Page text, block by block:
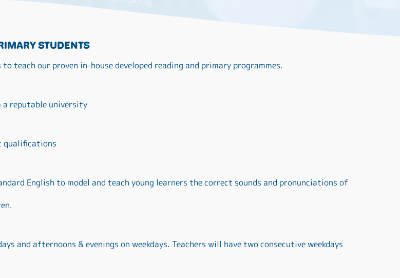
STUDENTS
teach our proven in-house developed reading and primary programmes.
a reputable university
qualifications
English to model and teach young learners the correct sounds and pronunciations of
and afternoons & evenings on weekdays. Teachers will have two consecutive weekdays